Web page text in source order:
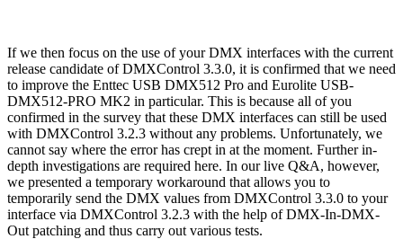
If we then focus on the use of your DMX interfaces with the current
release candidate of DMXControl 3.3.0, it is confirmed that we need
to improve the Enttec USB DMX512 Pro and Eurolite USB-
DMX512-PRO MK2 in particular. This is because all of you
confirmed in the survey that these DMX interfaces can still be used
with DMXControl 3.2.3 without any problems. Unfortunately, we
cannot say where the error has crept in at the moment. Further in-
depth investigations are required here. In our live Q&A, however,
we presented a temporary workaround that allows you to
temporarily send the DMX values from DMXControl 3.3.0 to your
interface via DMXControl 3.2.3 with the help of DMX-In-DMX-
Out patching and thus carry out various tests.